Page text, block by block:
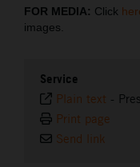
FOR MEDIA: Click
images.
Service
Plain text -
Print page
Send link